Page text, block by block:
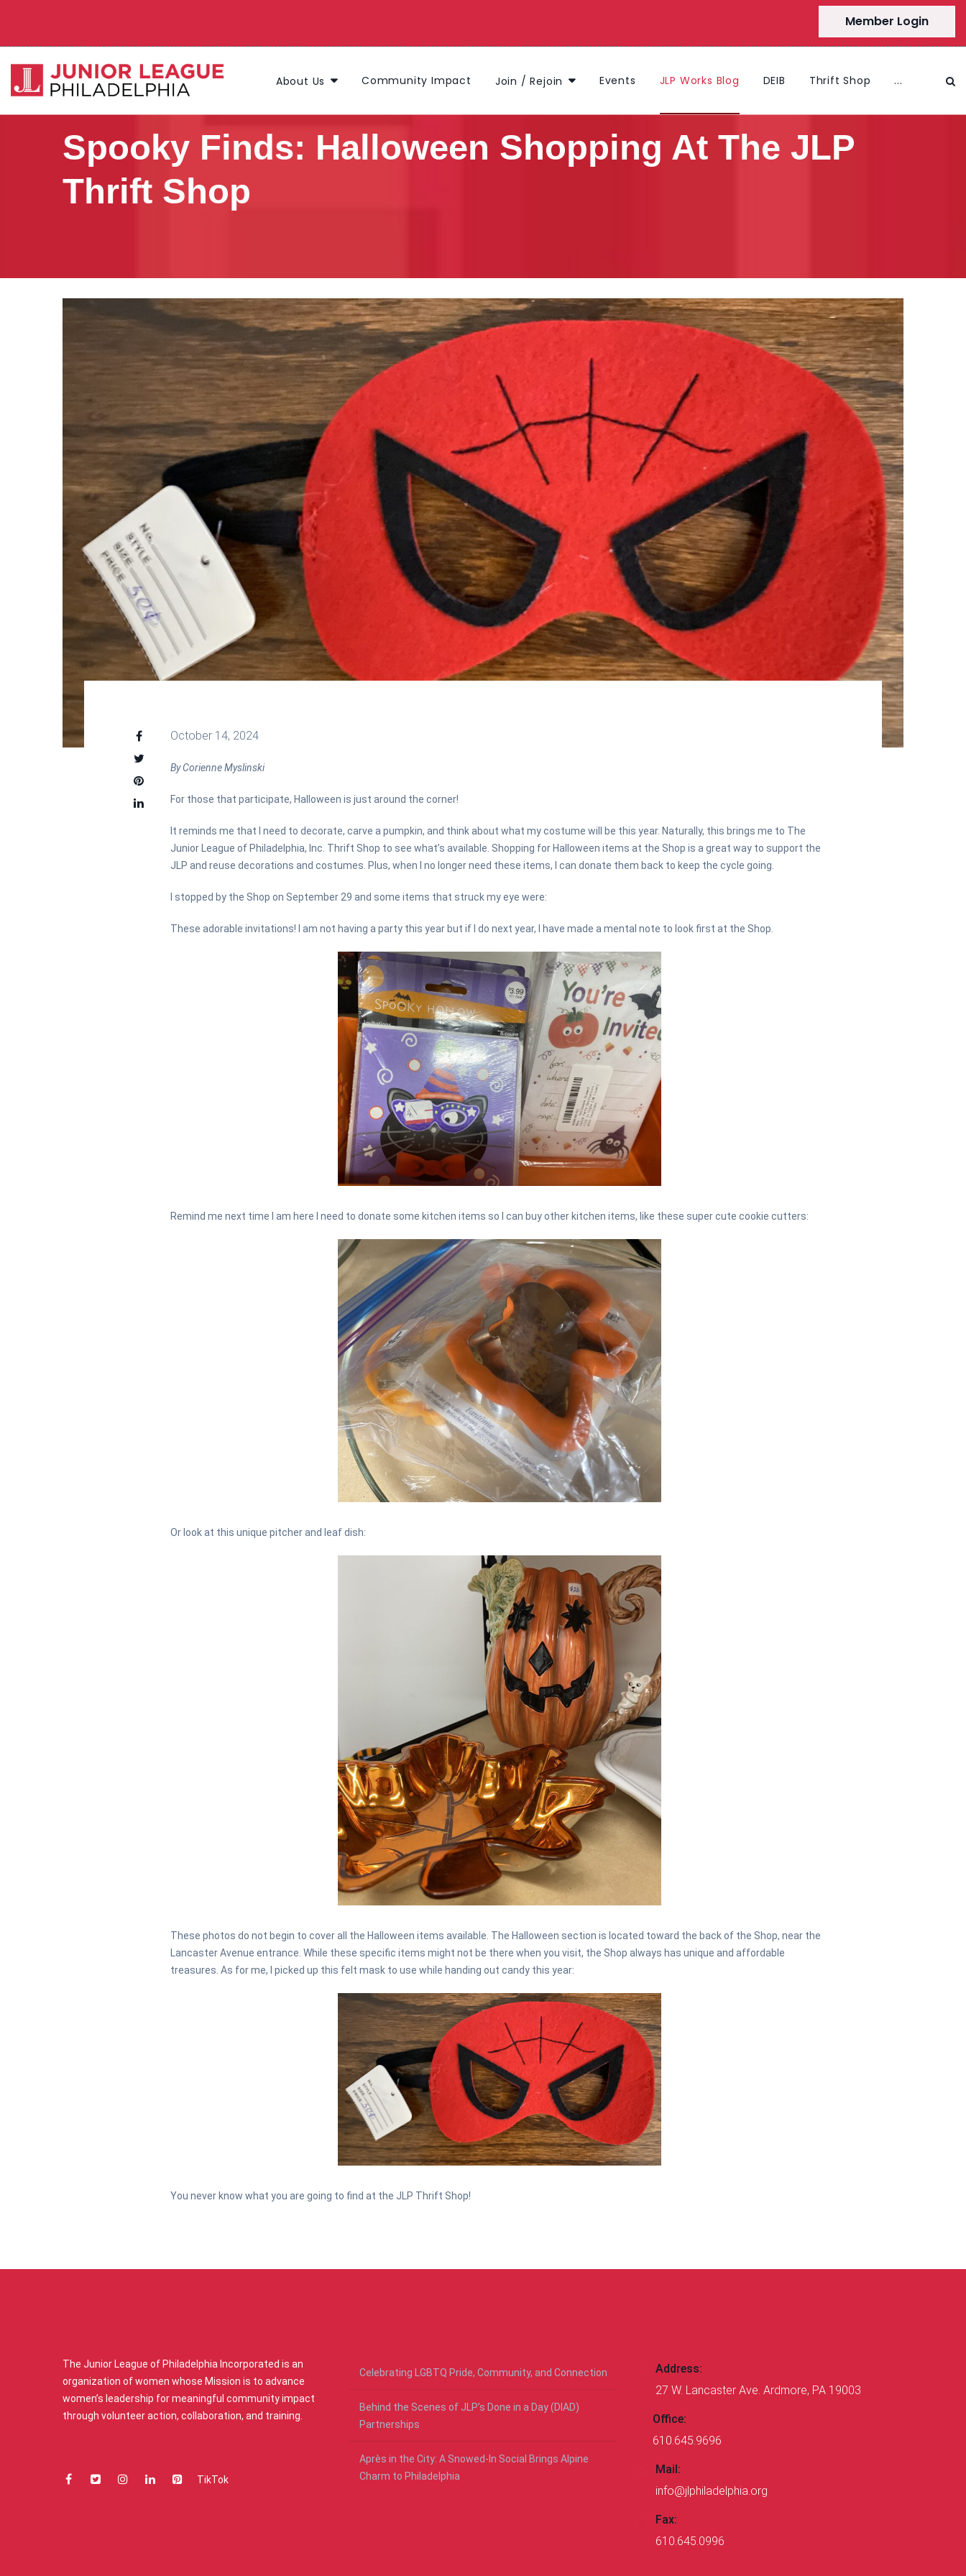
Member Login
About Us Community Impact Join / Rejoin Events JLP Works Blog DEIB Thrift Shop ...
Spooky Finds: Halloween Shopping At The JLP
Thrift Shop
October 14, 2024
By Corienne Myslinski
For those that participate, Halloween is just around the corner!
It reminds me that I need to decorate, carve a pumpkin, and think about what my costume will be this year. Naturally, this brings me to The
Junior League of Philadelphia, Inc. Thrift Shop to see what’s available. Shopping for Halloween items at the Shop is a great way to support the
JLP and reuse decorations and costumes. Plus, when I no longer need these items, I can donate them back to keep the cycle going.
I stopped by the Shop on September 29 and some items that struck my eye were:
These adorable invitations! I am not having a party this year but if I do next year, I have made a mental note to look first at the Shop.
Remind me next time I am here I need to donate some kitchen items so I can buy other kitchen items, like these super cute cookie cutters:
Or look at this unique pitcher and leaf dish:
These photos do not begin to cover all the Halloween items available. The Halloween section is located toward the back of the Shop, near the
Lancaster Avenue entrance. While these specific items might not be there when you visit, the Shop always has unique and affordable
treasures. As for me, I picked up this felt mask to use while handing out candy this year:
You never know what you are going to find at the JLP Thrift Shop!
The Junior League of Philadelphia Incorporated is an
organization of women whose Mission is to advance
women’s leadership for meaningful community impact
through volunteer action, collaboration, and training.
TikTok
Celebrating LGBTQ Pride, Community, and Connection
Behind the Scenes of JLP’s Done in a Day (DIAD)
Partnerships
Après in the City: A Snowed-In Social Brings Alpine
Charm to Philadelphia
Address:
27 W. Lancaster Ave. Ardmore, PA 19003
Office:
610.645.9696
Mail:
info@jlphiladelphia.org
Fax:
610.645.0996